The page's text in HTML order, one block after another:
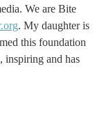
We are Bite
. My daughter is
this foundation
inspiring and has